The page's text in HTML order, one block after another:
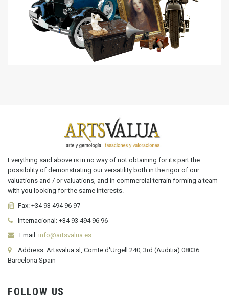
Everything said above is in no way of not obtaining for its part the
possibility of demonstrating our versatility both in the rigor of our
valuations and / or valuations, and in commercial terrain forming a team
with you looking for the same interests.
Fax: +34 93 494 96 97
Internacional: +34 93 494 96 96
Email: info@artsvalua.es
Address: Artsvalua sl, Comte d'Urgell 240, 3rd (Auditia) 08036
Barcelona Spain
FOLLOW US